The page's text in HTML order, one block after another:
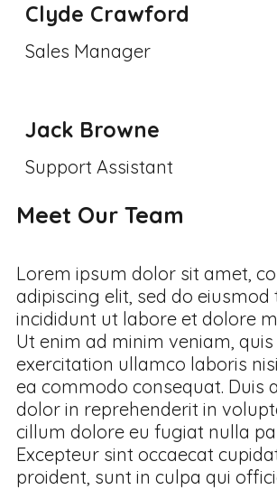
Clyde Crawford
Sales Manager
Jack Browne
Support Assistant
Meet Our Team
Lorem ipsum dolor sit amet,
adipiscing elit, sed do
incididunt ut labore et dolore
Ut enim ad minim veniam,
exercitation ullamco laboris
ea commodo consequat. Duis
dolor in reprehenderit in
cillum dolore eu fugiat nulla
Excepteur sint occaecat
proident, sunt in culpa qui